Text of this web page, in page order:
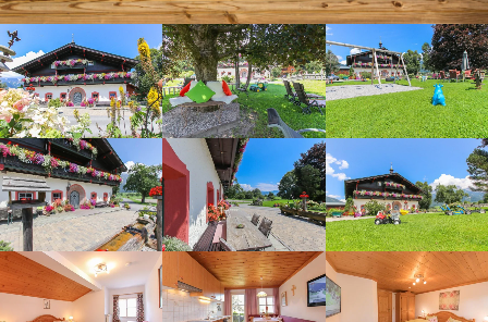
Overview of Stefflhof's offers
for children
Large playing field
Giant trampoline
Swings